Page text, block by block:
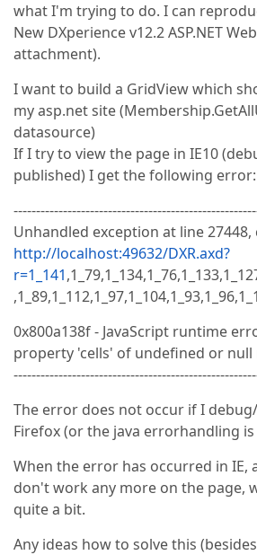
what I'm trying to do. I can
New DXperience v12.2 ASP.NET
attachment).
I want to build a GridView which
my asp.net site
datasource)
If I try to view the page in IE10
published) I get the following error:
Unhandled exception at line 27448,
http://localhost:49632/DXR.axd?
r=1_141
0x800a138f - JavaScript runtime
property 'cells' of undefined or null
The error does not occur if I
Firefox (or the java errorhandling
When the error has occurred in IE,
don't work any more on the page,
quite a bit.
Any ideas how to solve this